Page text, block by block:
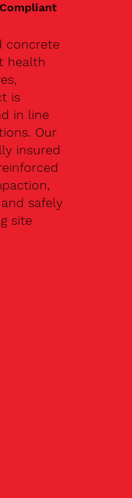
concrete
health
is
in line
Our
insured
safely
site